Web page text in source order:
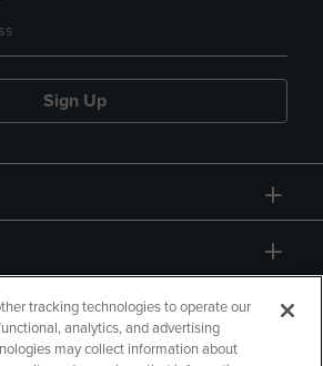
Sign Up
tracking technologies to operate our
analytics, and advertising
may collect information about